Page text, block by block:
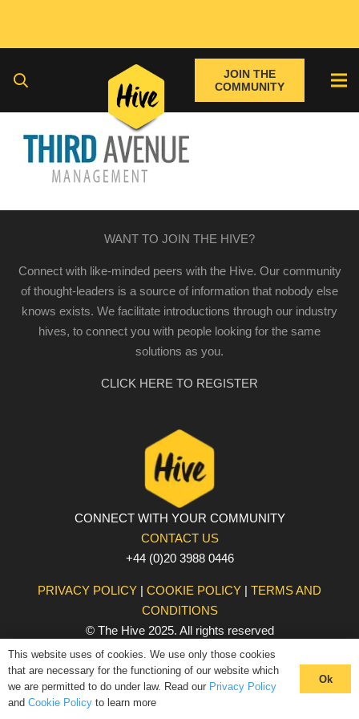
JOIN THE
COMMUNITY
WANT TO JOIN THE HIVE?
Connect with like-minded peers with the Hive. Our community
of thought-leaders is a source of information that nobody else
knows exists. We facilitate introductions through our industry
hives, to connect you with people looking for the same
solutions as you.
CLICK HERE TO REGISTER
CONNECT WITH YOUR COMMUNITY
CONTACT US
+44 (0)20 3988 0446
PRIVACY POLICY | COOKIE POLICY | TERMS AND
CONDITIONS
© The Hive 2025. All rights reserved
This website uses of cookies. We use only those cookies
that are necessary for the functioning of our website which
we are permitted to do under law. Read our Privacy Policy
and Cookie Policy to learn more
Ok